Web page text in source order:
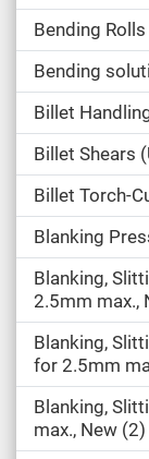
Bending
Bending
Billet
Billet Shears
Billet Torch-
Blanking
Blanking,
2.5mm max.,
Blanking,
for 2.5mm
Blanking,
max., New 2